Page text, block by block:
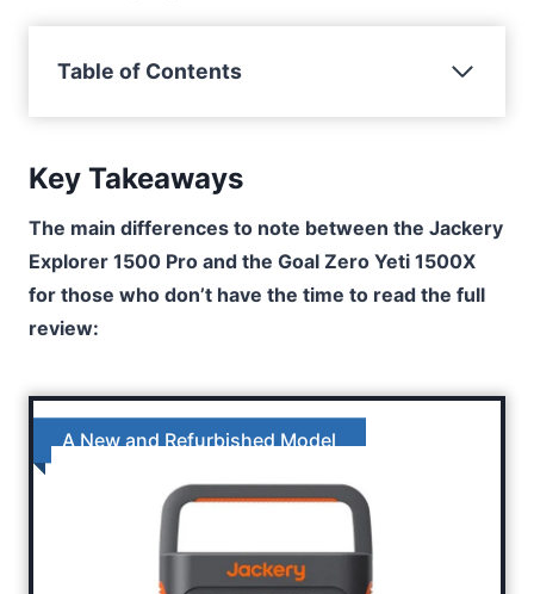
Table of Contents
Key Takeaways
The main differences to note between the Jackery
Explorer 1500 Pro and the Goal Zero Yeti 1500X
for those who don’t have the time to read the full
review:
A New and Refurbished Model